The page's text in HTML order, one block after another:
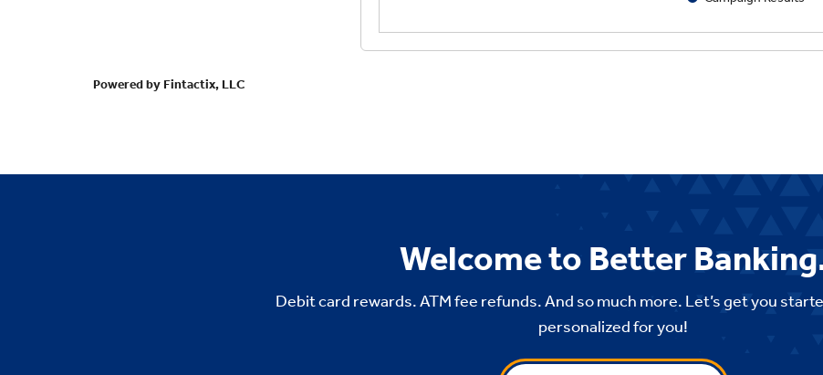
Welcome to Better
Debit card rewards. ATM fee refunds. And so much more. Let’s get you
personalized for you!